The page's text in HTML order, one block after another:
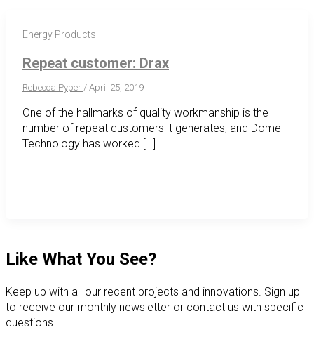
Energy Products
Repeat customer: Drax
Rebecca Pyper / April 25, 2019
One of the hallmarks of quality workmanship is the
number of repeat customers it generates, and Dome
Technology has worked […]
Like What You See?
Keep up with all our recent projects and innovations. Sign up
to receive our monthly newsletter or contact us with specific
questions.